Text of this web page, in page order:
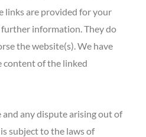
links are provided for your
information. They do
the website(s). We have
of the linked
any dispute arising out of
subject to the laws of